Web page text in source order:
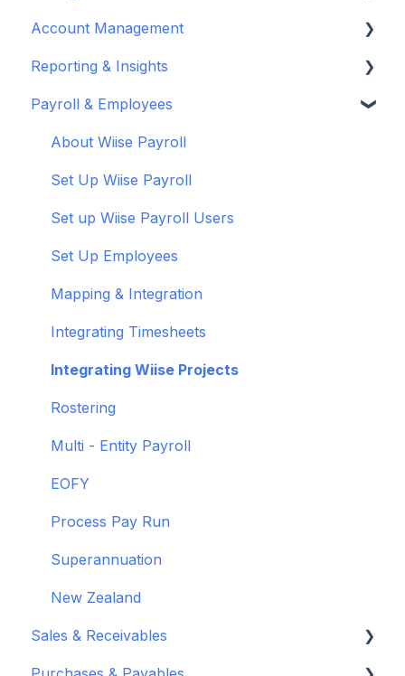
Set up your company
Set up your chart of accounts
Connect your bank feeds
Set up ACSISS bank feeds
Troubleshoot bank feeds
Get to know Wiise
Shortcuts and Notifications
Wiise Academy
Wiise Glossary
Account Management
Administrators
Wiise Appsource Technical Updates
Administrative Tasks
User Set Up
Adding Users
Reporting & Insights
Customise your Reports
New Zealand
Payroll & Employees
About Wiise Payroll
Set Up Wiise Payroll
Set up Wiise Payroll Users
Set Up Employees
Mapping & Integration
Integrating Timesheets
Integrating Wiise Projects
Rostering
Multi - Entity Payroll
EOFY
Process Pay Run
Superannuation
New Zealand
Sales & Receivables